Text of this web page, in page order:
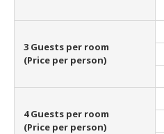
3 Guests per room
(Price per person)
4 Guests per room
(Price per person)